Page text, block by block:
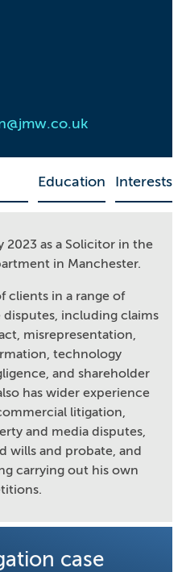
Education Interests
2023 as a Solicitor in the
in Manchester.
clients in a range of
including claims
misrepresentation,
technology
and shareholder
has wider experience
litigation,
and media disputes,
wills and probate, and
carrying out his own
case